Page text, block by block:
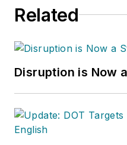
Related
Disruption is Now